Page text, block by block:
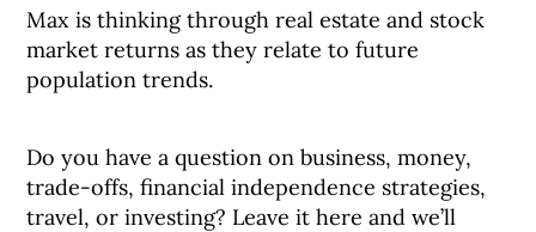
Max is thinking through real estate and stock
market returns as they relate to future
population trends.
Do you have a question on business, money,
trade-offs, financial independence strategies,
travel, or investing? Leave it here and we’ll